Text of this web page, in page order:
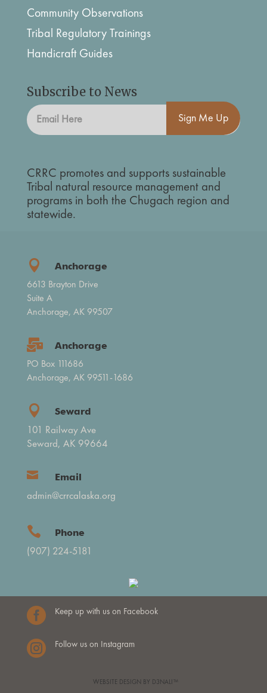
Community Observations
Tribal Regulatory Trainings
Handicraft Guides
Subscribe to News
Sign Me Up
CRRC promotes and supports sustainable
Tribal natural resource management and
programs in both the Chugach region and
statewide.
 Anchorage
6613 Brayton Drive
Suite A
Anchorage, AK 99507
 Anchorage
PO Box 111686
Anchorage, AK 99511-1686
 Seward
101 Railway Ave
Seward, AK 99664
 Email
admin@crrcalaska.org
 Phone
(907) 224-5181
 Keep up with us on Facebook
 Follow us on Instagram
WEBSITE DESIGN BY D3NALI™